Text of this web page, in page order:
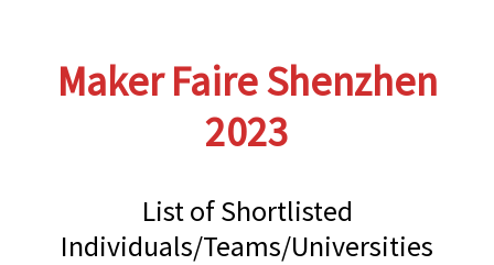
Maker Faire Shenzhen
2023
List of Shortlisted
Individuals/Teams/Universities